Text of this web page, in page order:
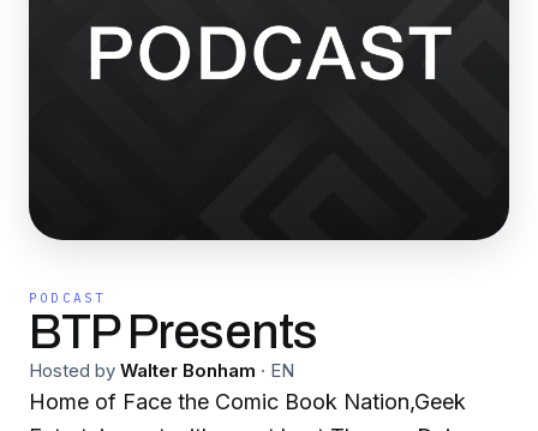
PODCAST
BTP Presents
Hosted by Walter Bonham · EN
Home of Face the Comic Book Nation,Geek